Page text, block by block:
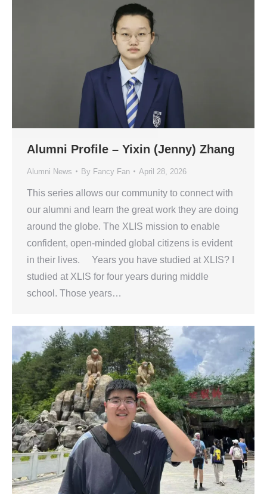
Alumni Profile – Yixin (Jenny) Zhang
Alumni News By Fancy Fan April 28, 2026
This series allows our community to connect with
our alumni and learn the great work they are doing
around the globe. The XLIS mission to enable
confident, open-minded global citizens is evident
in their lives. Years you have studied at XLIS? I
studied at XLIS for four years during middle
school. Those years…